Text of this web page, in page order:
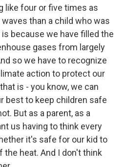
like four or five times as
than a child who was
because we have filled the
gases from largely
so we have to recognize
action to protect our
is - you know, we can
best to keep children safe
But as a parent, as a
us having to think every
it's safe for our kid to
the heat. And I don't think